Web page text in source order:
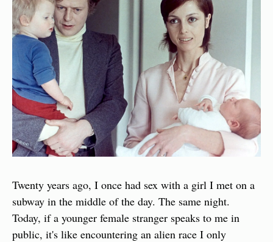
Twenty years ago, I once had sex with a girl I met on a
subway in the middle of the day. The same night.
Today, if a younger female stranger speaks to me in
public, it's like encountering an alien race I only